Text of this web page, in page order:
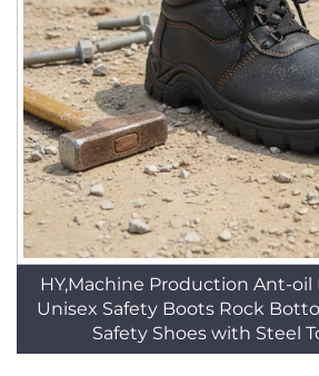
HY,Machine Production Ant-
Unisex Safety Boots Rock
Safety Shoes with Steel